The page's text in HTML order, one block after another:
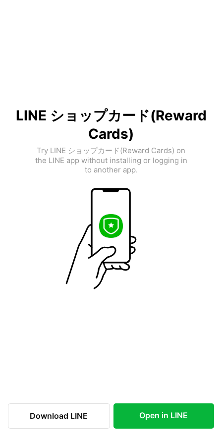
LINE ショップカード(Reward
Cards)
Try LINE ショップカード(Reward Cards) on
the LINE app without installing or logging in
to another app.
Download LINE Open in LINE